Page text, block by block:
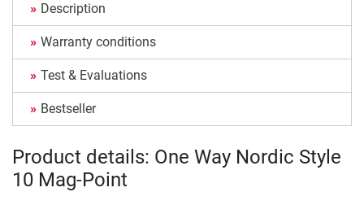
Description
Warranty conditions
Test & Evaluations
Bestseller
Product details: One Way Nordic Style
10 Mag-Point